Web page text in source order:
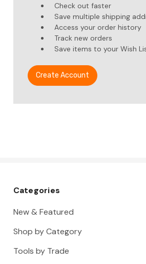
Check out faster
Save multiple shipping
Access your order history
Track new orders
Save items to your Wish
Create Account
Categories
New & Featured
Shop by Category
Tools by Trade